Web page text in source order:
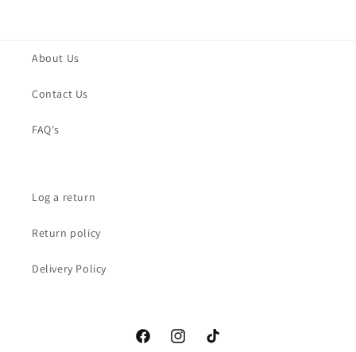
About Us
Contact Us
FAQ's
Log a return
Return policy
Delivery Policy
FacebookInstagramTikTok